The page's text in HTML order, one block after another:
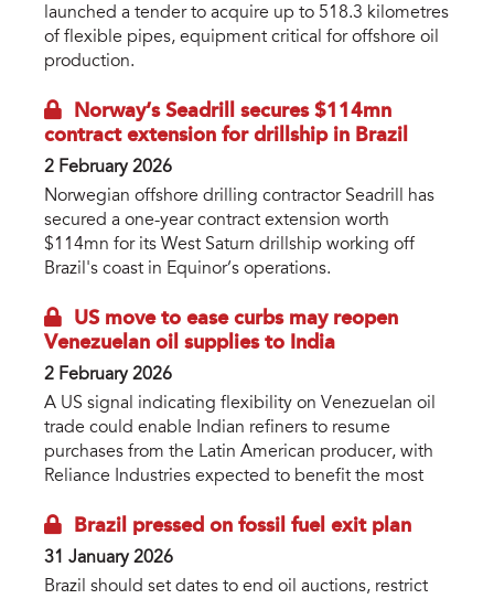
launched a tender to acquire up to 518.3 kilometres
of flexible pipes, equipment critical for offshore oil
production.
Norway’s Seadrill secures $114mn
contract extension for drillship in Brazil
2 February 2026
Norwegian offshore drilling contractor Seadrill has
secured a one-year contract extension worth
$114mn for its West Saturn drillship working off
Brazil's coast in Equinor’s operations.
US move to ease curbs may reopen
Venezuelan oil supplies to India
2 February 2026
A US signal indicating flexibility on Venezuelan oil
trade could enable Indian refiners to resume
purchases from the Latin American producer, with
Reliance Industries expected to benefit the most
Brazil pressed on fossil fuel exit plan
31 January 2026
Brazil should set dates to end oil auctions, restrict